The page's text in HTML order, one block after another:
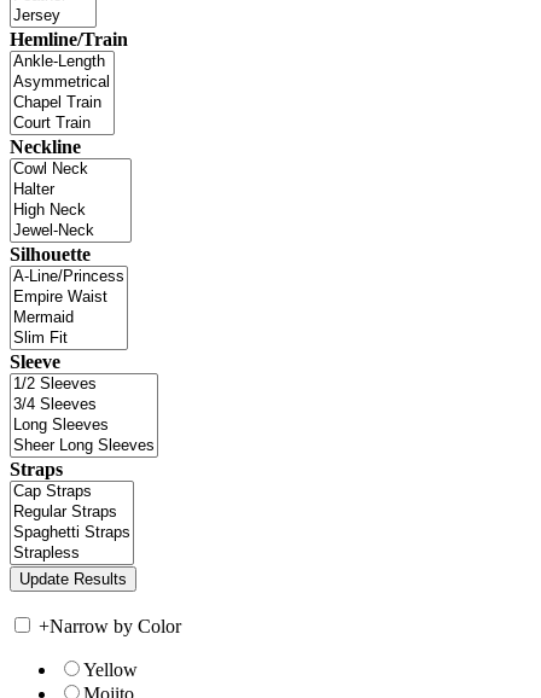
Hemline/Train
Neckline
Silhouette
Sleeve
Straps
+Narrow by Color
Yellow
Mojito